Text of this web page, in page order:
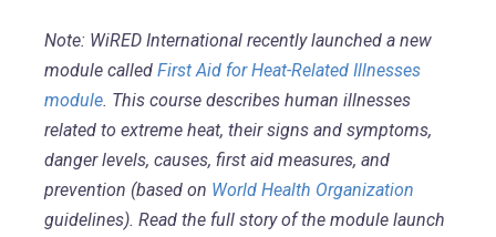
Note: WiRED International recently launched a new
module called First Aid for Heat-Related Illnesses
module. This course describes human illnesses
related to extreme heat, their signs and symptoms,
danger levels, causes, first aid measures, and
prevention (based on World Health Organization
guidelines). Read the full story of the module launch